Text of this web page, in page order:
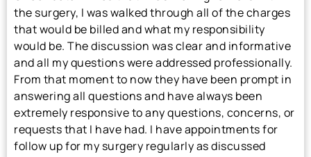
the surgery, I was walked through all of the charges
that would be billed and what my responsibility
would be. The discussion was clear and informative
and all my questions were addressed professionally.
From that moment to now they have been prompt in
answering all questions and have always been
extremely responsive to any questions, concerns, or
requests that I have had. I have appointments for
follow up for my surgery regularly as discussed